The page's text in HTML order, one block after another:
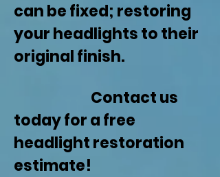
can be fixed; restoring
your headlights to their
original finish.
Contact us
today for a free
headlight restoration
estimate!